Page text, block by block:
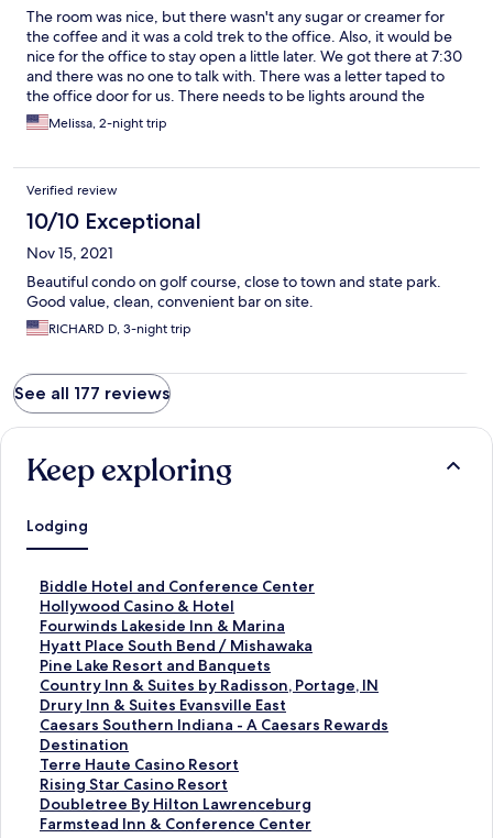
The room was nice, but there wasn't any sugar or creamer for
the coffee and it was a cold trek to the office. Also, it would be
nice for the office to stay open a little later. We got there at 7:30
and there was no one to talk with. There was a letter taped to
the office door for us. There needs to be lights around the
building and room numbers, because we literally had to get out
and look for them.
Melissa, 2-night trip
Verified review
10/10 Exceptional
Nov 15, 2021
Beautiful condo on golf course, close to town and state park.
Good value, clean, convenient bar on site.
RICHARD D, 3-night trip
See all 177 reviews
Keep exploring
Lodging
Biddle Hotel and Conference Center
S
t
a
n
d
a
r
d
L
i
n
k
f
Hollywood Casino & Hotel
S
t
a
n
d
a
r
d
L
i
n
k
Fourwinds Lakeside Inn & Marina
S
t
a
n
d
a
r
d
L
i
n
Hyatt Place South Bend / Mishawaka
S
t
a
n
d
a
r
d
L
i
Pine Lake Resort and Banquets
S
t
a
n
d
a
r
d
L
Country Inn & Suites by Radisson, Portage, IN
S
t
a
n
d
a
r
d
Drury Inn & Suites Evansville East
S
t
a
n
d
a
r
Caesars Southern Indiana - A Caesars Rewards
Destination
S
t
a
n
d
a
Terre Haute Casino Resort
S
t
a
n
Rising Star Casino Resort
S
t
a
Doubletree By Hilton Lawrenceburg
S
tFarmstead Inn & Conference Center
S